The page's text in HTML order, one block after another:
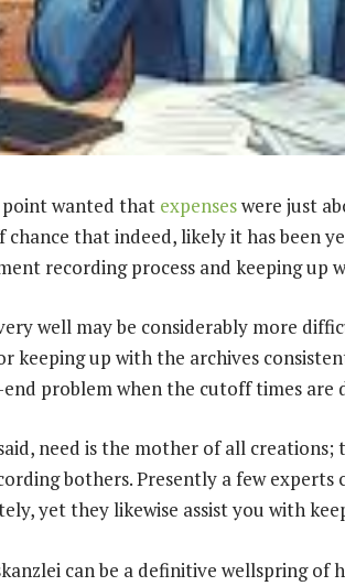
wanted that expenseswere just
chance that indeed, likely it has been
recording process and keeping up
well may be considerably more
keeping up with the archives
problem when the cutoff times are
need is the mother of all
bothers. Presently a few
yet they likewise assist you with
can be a definitive wellspring